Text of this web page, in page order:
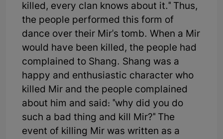
killed, every clan knows about it." Thus,
the people performed this form of
dance over their Mir's tomb. When a Mir
would have been killed, the people had
complained to Shang. Shang was a
happy and enthusiastic character who
killed Mir and the people complained
about him and said: "why did you do
such a bad thing and kill Mir?" The
event of killing Mir was written as a